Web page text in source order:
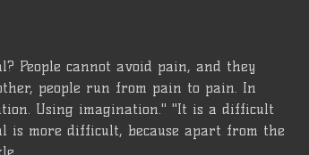
People cannot avoid pain, and they
people run from pain to pain. In
Using imagination." "It is a difficult
is more difficult, because apart from the